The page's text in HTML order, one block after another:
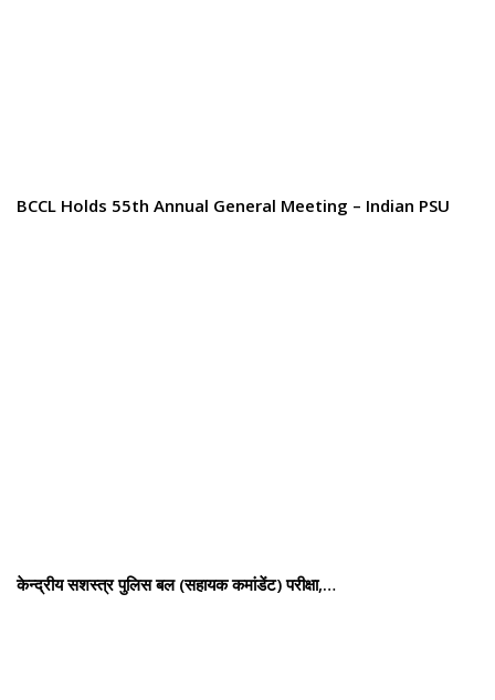
BCCL Holds 55th Annual General Meeting – Indian PSU
केन्द्रीय सशस्‍त्र पुलिस बल (सहायक कमांडेंट) परीक्षा,…